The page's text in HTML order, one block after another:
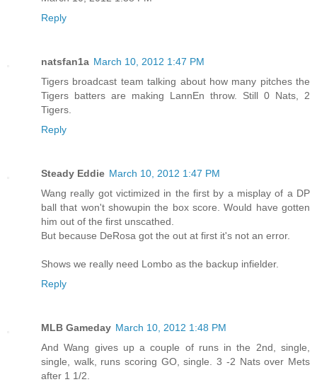
Reply
natsfan1a March 10, 2012 1:47 PM
Tigers broadcast team talking about how many pitches the
Tigers batters are making LannEn throw. Still 0 Nats, 2
Tigers.
Reply
Steady Eddie March 10, 2012 1:47 PM
Wang really got victimized in the first by a misplay of a DP
ball that won't showupin the box score. Would have gotten
him out of the first unscathed.
But because DeRosa got the out at first it's not an error.
Shows we really need Lombo as the backup infielder.
Reply
MLB Gameday March 10, 2012 1:48 PM
And Wang gives up a couple of runs in the 2nd, single,
single, walk, runs scoring GO, single. 3 -2 Nats over Mets
after 1 1/2.